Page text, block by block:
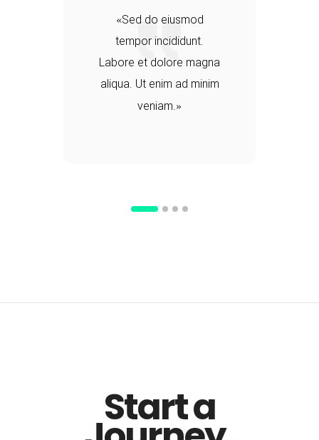
Sed do eiusmod
tempor incididunt.
Labore et dolore magna
aliqua. Ut enim ad minim
veniam.
Start a